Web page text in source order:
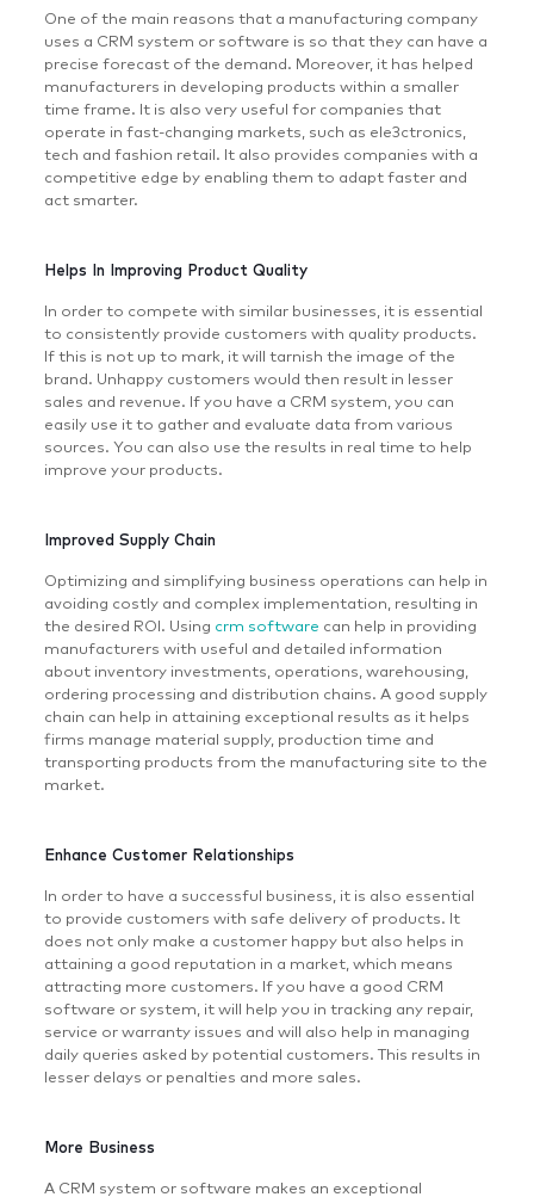
One of the main reasons that a manufacturing company
uses a CRM system or software is so that they can have a
precise forecast of the demand. Moreover, it has helped
manufacturers in developing products within a smaller
time frame. It is also very useful for companies that
operate in fast-changing markets, such as ele3ctronics,
tech and fashion retail. It also provides companies with a
competitive edge by enabling them to adapt faster and
act smarter.
Helps In Improving Product Quality
In order to compete with similar businesses, it is essential
to consistently provide customers with quality products.
If this is not up to mark, it will tarnish the image of the
brand. Unhappy customers would then result in lesser
sales and revenue. If you have a CRM system, you can
easily use it to gather and evaluate data from various
sources. You can also use the results in real time to help
improve your products.
Improved Supply Chain
Optimizing and simplifying business operations can help in
avoiding costly and complex implementation, resulting in
the desired ROI. Using crm software can help in providing
manufacturers with useful and detailed information
about inventory investments, operations, warehousing,
ordering processing and distribution chains. A good supply
chain can help in attaining exceptional results as it helps
firms manage material supply, production time and
transporting products from the manufacturing site to the
market.
Enhance Customer Relationships
In order to have a successful business, it is also essential
to provide customers with safe delivery of products. It
does not only make a customer happy but also helps in
attaining a good reputation in a market, which means
attracting more customers. If you have a good CRM
software or system, it will help you in tracking any repair,
service or warranty issues and will also help in managing
daily queries asked by potential customers. This results in
lesser delays or penalties and more sales.
More Business
A CRM system or software makes an exceptional